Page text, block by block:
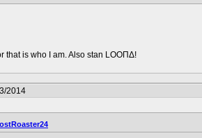
that is who I am. Also stan LOOΠΔ!
2014